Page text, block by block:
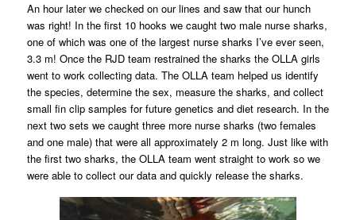
An hour later we checked on our lines and saw that our hunch
was right! In the first 10 hooks we caught two male nurse sharks,
one of which was one of the largest nurse sharks I’ve ever seen,
3.3 m! Once the RJD team restrained the sharks the OLLA girls
went to work collecting data. The OLLA team helped us identify
the species, determine the sex, measure the sharks, and collect
small fin clip samples for future genetics and diet research. In the
next two sets we caught three more nurse sharks (two females
and one male) that were all approximately 2 m long. Just like with
the first two sharks, the OLLA team went straight to work so we
were able to collect our data and quickly release the sharks.